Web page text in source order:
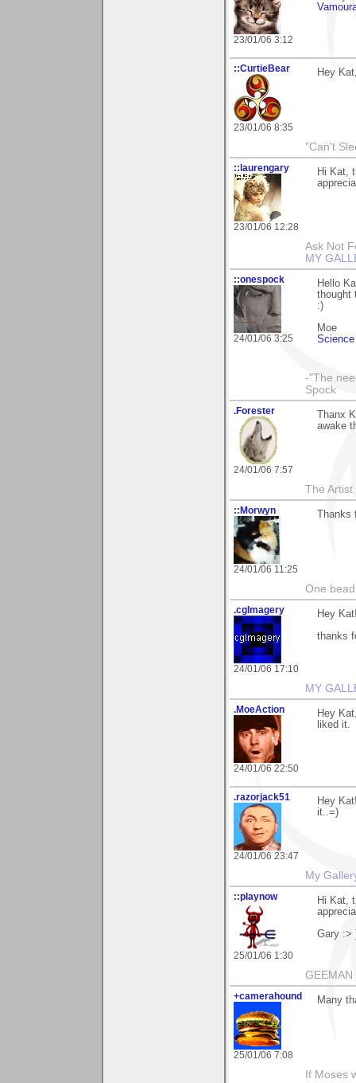
23/01/06 3:12
::CurtieBear
23/01/06 8:35
Hey
"Can't
::laurengary
23/01/06 12:28
Hi Kat,
Ask Not
MY
::onespock
24/01/06 3:25
Hello
thought
:)
Moe
-"The
Spock
.Forester
24/01/06 7:57
Thanx
awake
The
::Morwyn
24/01/06 11:25
Thanks
One
.cgImagery
24/01/06 17:10
Hey
thanks
MY
.MoeAction
24/01/06 22:50
Hey
liked it.
.razorjack51
24/01/06 23:47
Hey
it..=)
My
::playnow
25/01/06 1:30
Hi Kat,
Gary :>
GEEMAN
+camerahound
25/01/06 7:08
Many
If Moses